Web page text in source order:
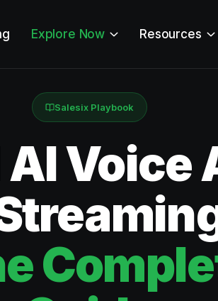
Explore Now Resources
Salesix Playbook
Voice